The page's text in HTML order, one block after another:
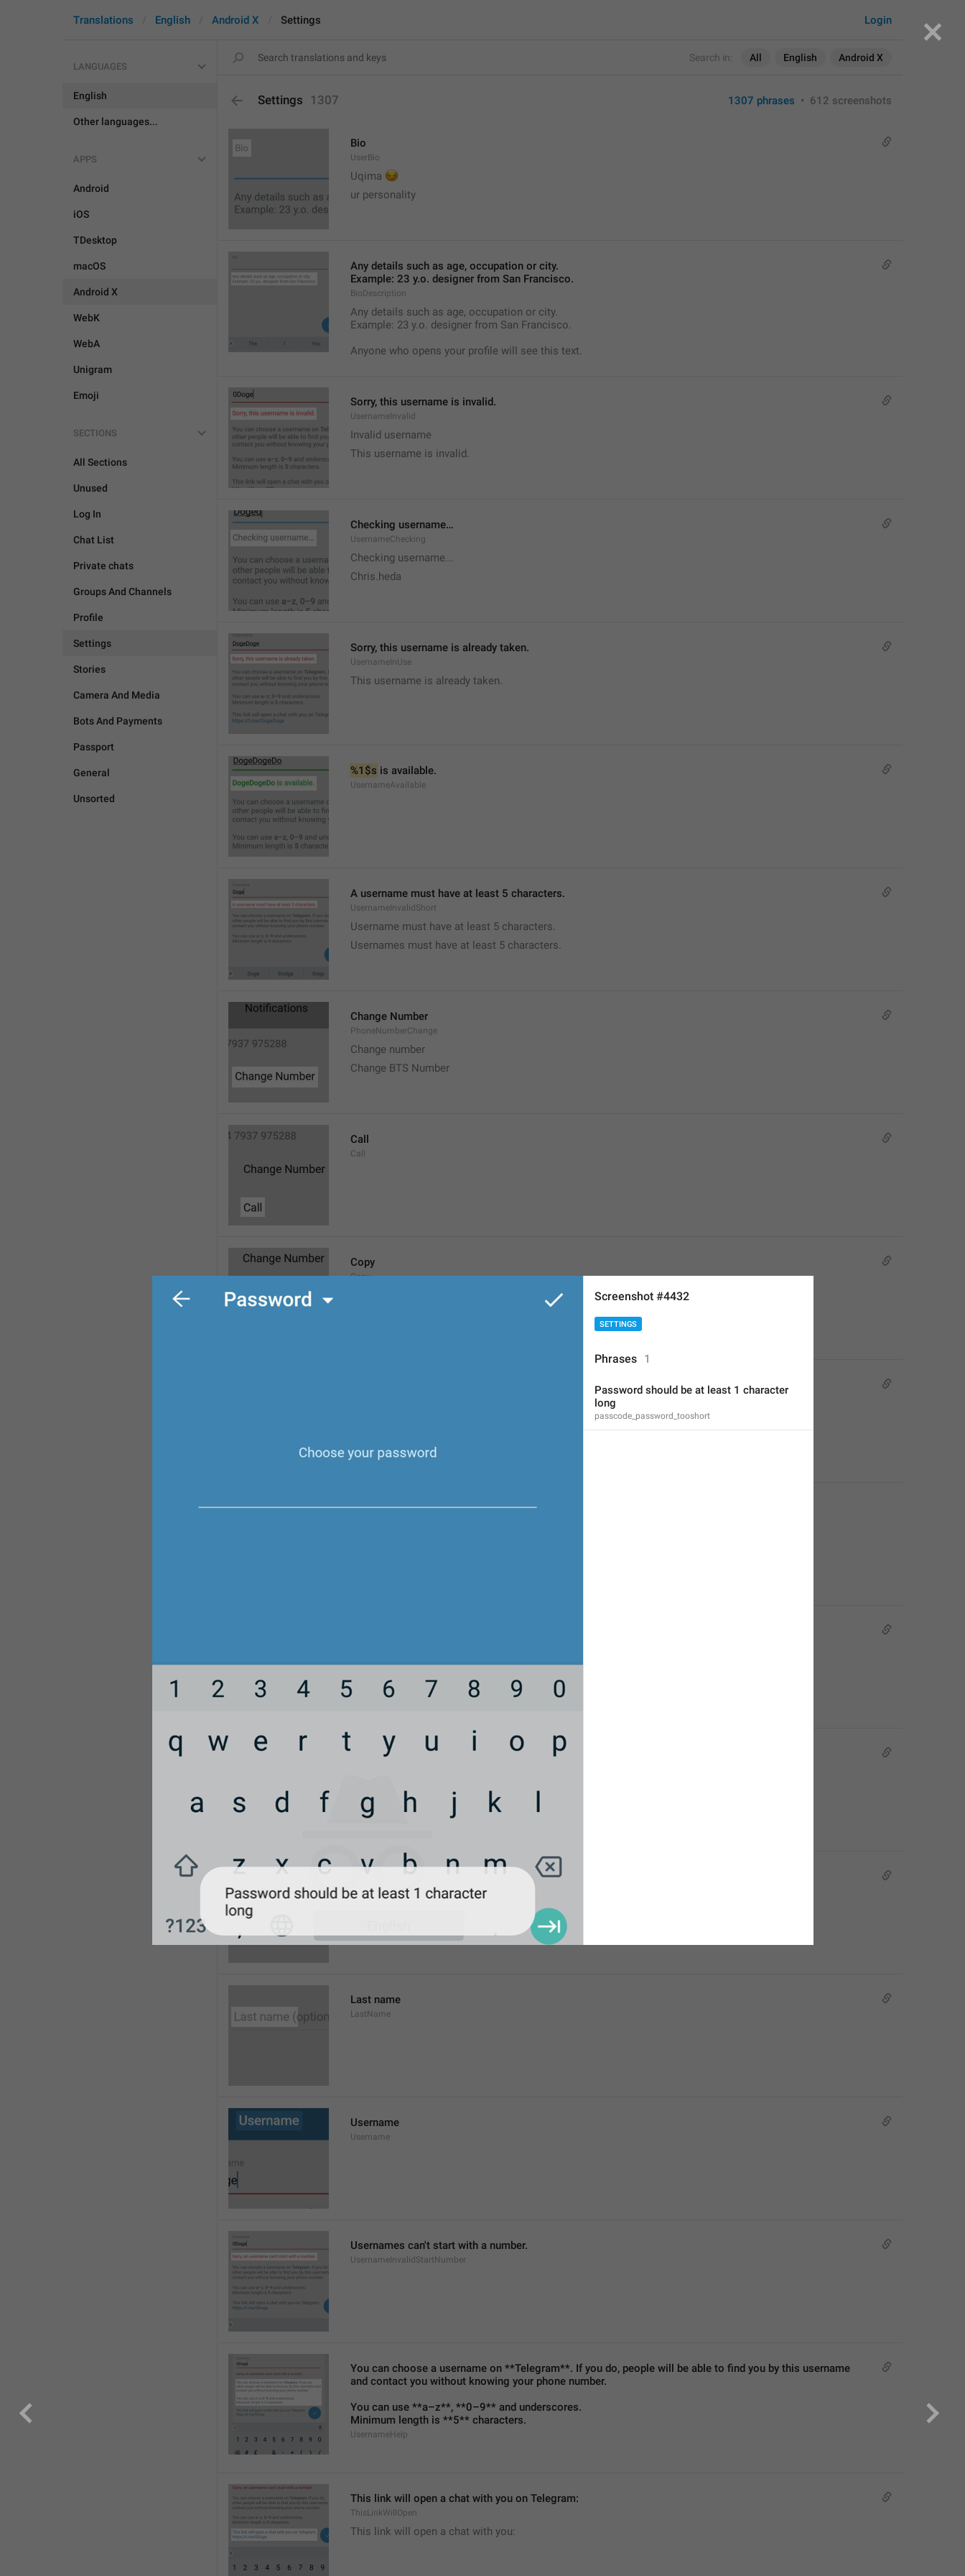
Search in: All English Android X
Login
Translations English Android X Settings
LANGUAGES
English
Other languages...
APPS
Android
iOS
TDesktop
macOS
Android X
WebK
WebA
Unigram
Emoji
SECTIONS
All Sections
Unused
Log In
Chat List
Private chats
Groups And Channels
Profile
Settings
Stories
Camera And Media
Bots And Payments
Passport
General
Unsorted
Settings 1307 1307 phrases • 612 screenshots
Bio
UserBio
Uqima
😏
ur personality
Any details such as age, occupation or city.
Example: 23 y.o. designer from San Francisco.
BioDescription
Any details such as age, occupation or city.
Example: 23 y.o. designer from San Francisco.
Anyone who opens your profile will see this text.
Sorry, this username is invalid.
UsernameInvalid
Invalid username
This username is invalid.
Checking username…
UsernameChecking
Checking username...
Chris.heda
Sorry, this username is already taken.
UsernameInUse
This username is already taken.
%1$s is available.
UsernameAvailable
A username must have at least 5 characters.
UsernameInvalidShort
Username must have at least 5 characters.
Usernames must have at least 5 characters.
Change Number
PhoneNumberChange
Change number
Change BTS Number
Call
Call
Copy
Copy
Sorry, this number is already in use.
First name
login_LastName
Last name
LastName
Username
Username
Usernames can't start with a number.
UsernameInvalidStartNumber
You can choose a username on **Telegram**. If you do, people will be able to find you by this username
and contact you without knowing your phone number.
You can use **a–z**, **0–9** and underscores.
Minimum length is **5** characters.
UsernameHelp
This link will open a chat with you on Telegram:
ThisLinkWillOpen
This link will open a chat with you:
Screenshot #4432
SETTINGS
Phrases 1
Password should be at least 1 character
long
passcode_password_tooshort